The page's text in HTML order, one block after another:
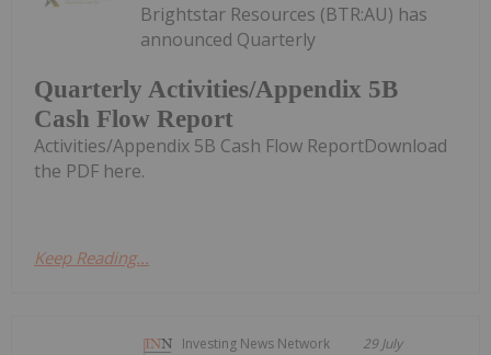
Quarterly Activities/Appendix 5B
Cash Flow Report
Brightstar Resources (BTR:AU) has
announced Quarterly
Activities/Appendix 5B Cash Flow ReportDownload
the PDF here.
Keep Reading...
Investing News Network 29 July